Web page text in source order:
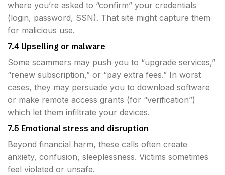
where you’re asked to “confirm” your credentials
(login, password, SSN). That site might capture them
for malicious use.
7.4 Upselling or malware
Some scammers may push you to “upgrade services,”
“renew subscription,” or “pay extra fees.” In worst
cases, they may persuade you to download software
or make remote access grants (for “verification”)
which let them infiltrate your devices.
7.5 Emotional stress and disruption
Beyond financial harm, these calls often create
anxiety, confusion, sleeplessness. Victims sometimes
feel violated or unsafe.